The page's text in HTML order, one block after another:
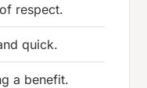
respect.
quick.
a benefit.